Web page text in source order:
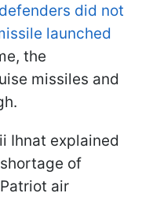
did not
launched
the
missiles and
Ihnat explained
of
air